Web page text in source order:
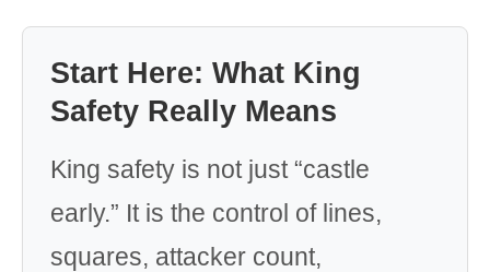
Start Here: What King
Safety Really Means
King safety is not just “castle
early.” It is the control of lines,
squares, attacker count,